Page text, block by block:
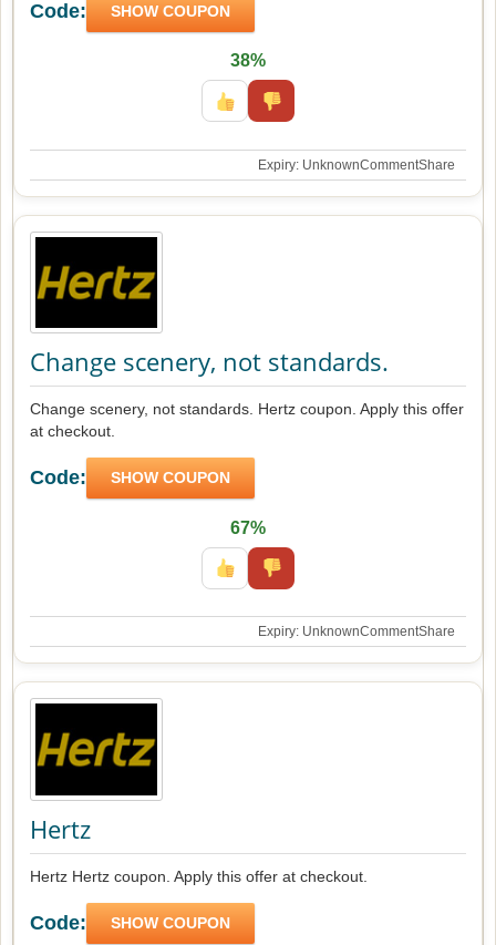
Code: SHOW COUPON
38%
Expiry: UnknownCommentShare
Change scenery, not standards.
Change scenery, not standards. Hertz coupon. Apply this offer
at checkout.
Code: SHOW COUPON
67%
Expiry: UnknownCommentShare
Hertz
Hertz Hertz coupon. Apply this offer at checkout.
Code: SHOW COUPON